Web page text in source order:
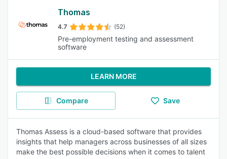
Thomas
4.7 (52)
Pre-employment testing and assessment
software
LEARN MORE
Compare Save
Thomas Assess is a cloud-based software that provides
insights that help managers across businesses of all sizes
make the best possible decisions when it comes to talent